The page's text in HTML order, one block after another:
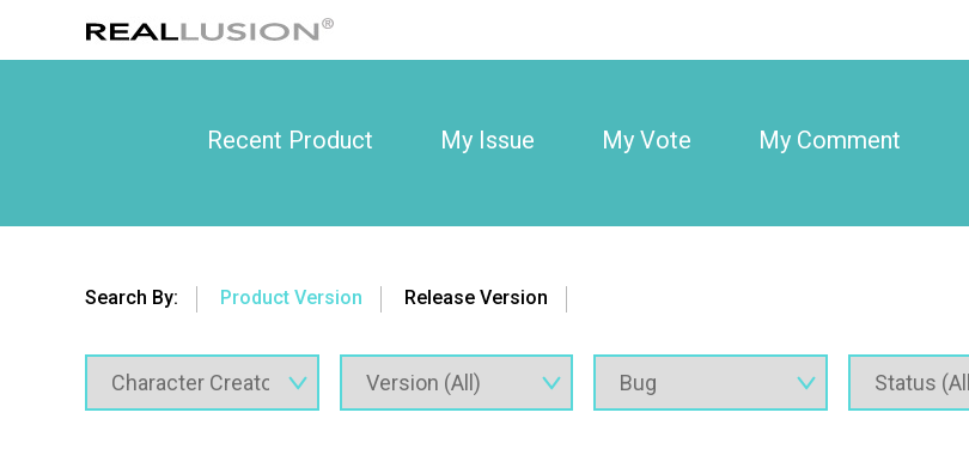
Recent Product My Issue My Vote My Comment
Search By: Product Version Release Version